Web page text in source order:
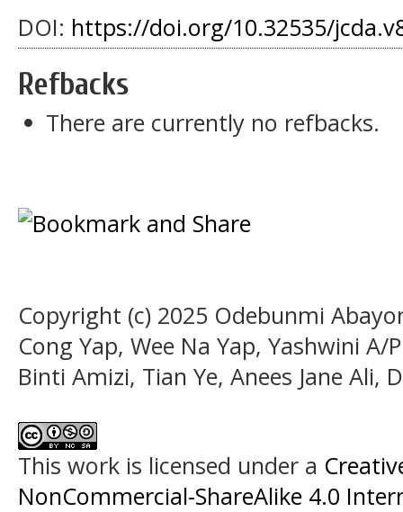
DOI: https://doi.org/10.32535/
Refbacks
There are currently no refbacks.
Copyright (c) 2025 Odebunmi
Cong Yap, Wee Na Yap, Yashwini
Binti Amizi, Tian Ye, Anees Jane Ali,
This work is licensed under a
NonCommercial-ShareAlike 4.0